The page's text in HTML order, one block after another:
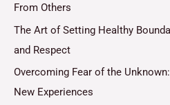
From Others
The Art of Setting Healthy
and Respect
Overcoming Fear of the
New Experiences